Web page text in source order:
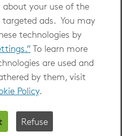
your use of the
ads. You may
technologies by
To learn more
are used and
by them, visit
Policy.
Refuse
All Rights Reserved
|Cookie settings |Terms